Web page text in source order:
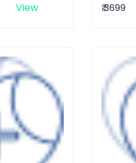
View
₹ 3699